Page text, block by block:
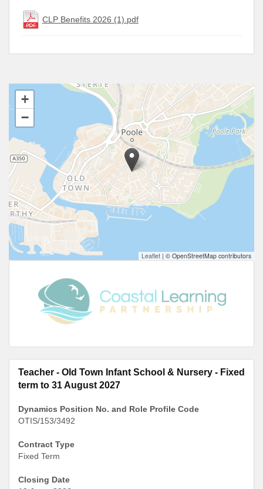
CLP Benefits 2026 (1).pdf
+
−
Leaflet | © OpenStreetMap contributors
Teacher - Old Town Infant School & Nursery - Fixed
term to 31 August 2027
Dynamics Position No. and Role Profile Code
OTIS/153/3492
Contract Type
Fixed Term
Closing Date